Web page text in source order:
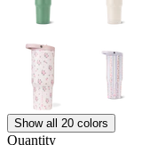
Show all 20 colors
Quantity